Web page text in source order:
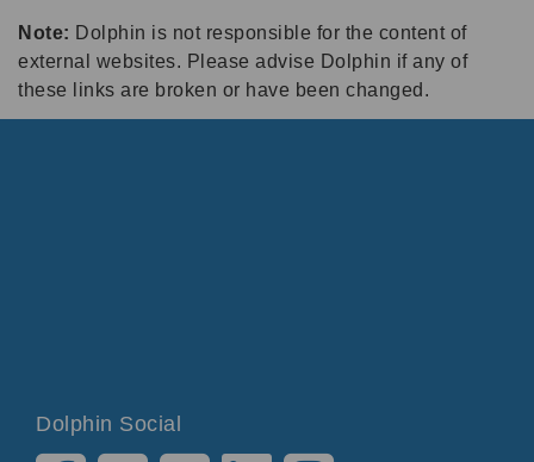
Note: Dolphin is not responsible for the content of
external websites. Please advise Dolphin if any of
these links are broken or have been changed.
Dolphin Social